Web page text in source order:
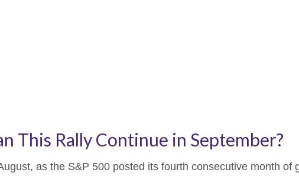
This Rally Continue in September?
as the S&P 500 posted its fourth consecutive month of